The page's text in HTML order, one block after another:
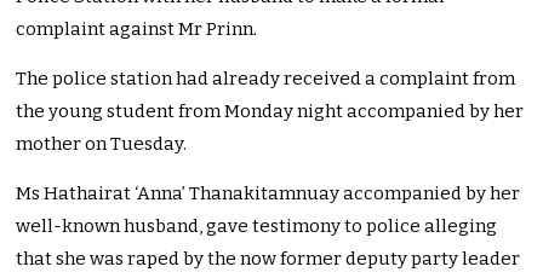
complaint against Mr Prinn.
The police station had already received a complaint from
the young student from Monday night accompanied by her
mother on Tuesday.
Ms Hathairat ‘Anna’ Thanakitamnuayaccompanied by her
well-known husband, gave testimony to police alleging
that she was raped by the now former deputy party leader